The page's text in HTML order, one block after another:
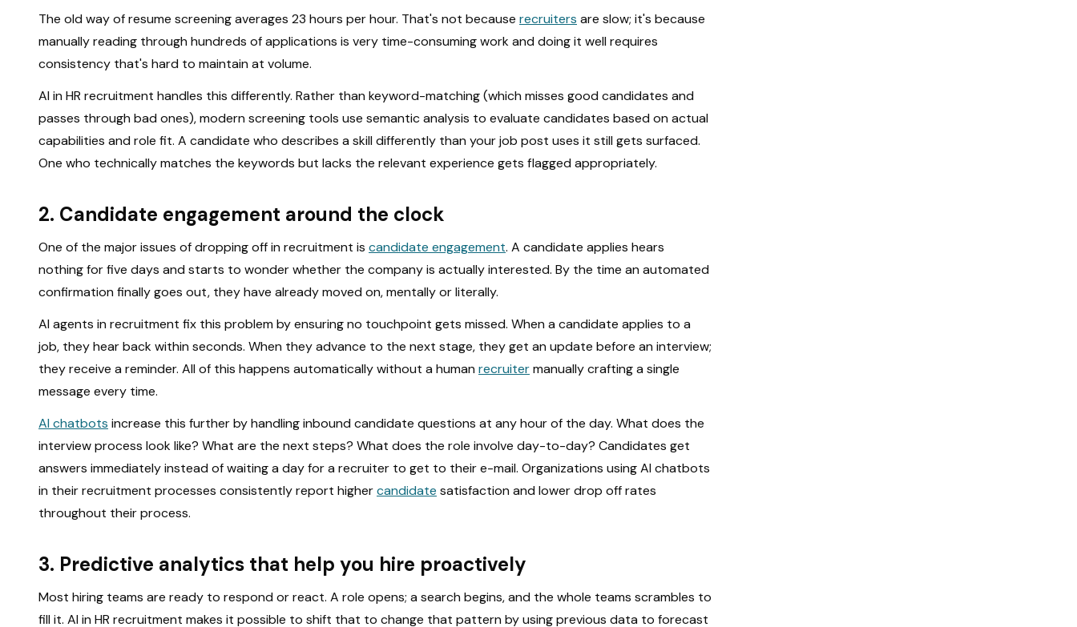
The old way of resume screening averages 23 hours per hour. That's not because recruiters are slow; it's because
manually reading through hundreds of applications is very time-consuming work and doing it well requires
consistency that's hard to maintain at volume.
AI in HR recruitment handles this differently. Rather than keyword-matching (which misses good candidates and
passes through bad ones), modern screening tools use semantic analysis to evaluate candidates based on actual
capabilities and role fit. A candidate who describes a skill differently than your job post uses it still gets surfaced.
One who technically matches the keywords but lacks the relevant experience gets flagged appropriately.
2. Candidate engagement around the clock
One of the major issues of dropping off in recruitment is candidate engagement. A candidate applies hears
nothing for five days and starts to wonder whether the company is actually interested. By the time an automated
confirmation finally goes out, they have already moved on, mentally or literally.
AI agents in recruitment fix this problem by ensuring no touchpoint gets missed. When a candidate applies to a
job, they hear back within seconds. When they advance to the next stage, they get an update before an interview;
they receive a reminder. All of this happens automatically without a human recruitermanually crafting a single
message every time.
AI chatbots increase this further by handling inbound candidate questions at any hour of the day. What does the
interview process look like? What are the next steps? What does the role involve day-to-day? Candidates get
answers immediately instead of waiting a day for a recruiter to get to their e-mail. Organizations using AI chatbots
in their recruitment processes consistently report highercandidate satisfaction and lower drop off rates
throughout their process.
3. Predictive analytics that help you hire proactively
Most hiring teams are ready to respond or react. A role opens; a search begins, and the whole teams scrambles to
fill it. AI in HR recruitment makes it possible to shift that to change that pattern by using previous data to forecast